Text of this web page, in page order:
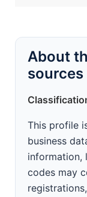
About
sources
This profile
business
information,
codes may